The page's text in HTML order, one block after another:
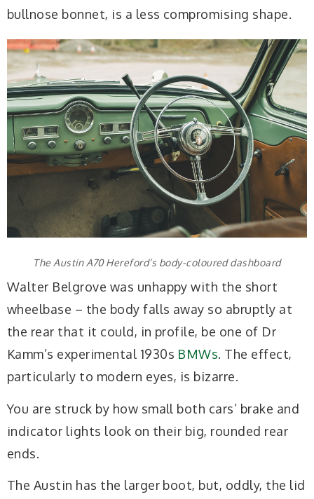
bullnose bonnet, is a less compromising shape.
The Austin A70 Hereford’s body-coloured dashboard
Walter Belgrove was unhappy with the short
wheelbase – the body falls away so abruptly at
the rear that it could, in profile, be one of Dr
Kamm’s experimental 1930s BMWs. The effect,
particularly to modern eyes, is bizarre.
You are struck by how small both cars’ brake and
indicator lights look on their big, rounded rear
ends.
The Austin has the larger boot, but, oddly, the lid